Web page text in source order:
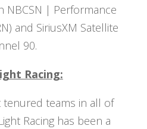
NBCSN | Performance
and SiriusXM Satellite
90.
Racing:
teams in all of
Racing has been a